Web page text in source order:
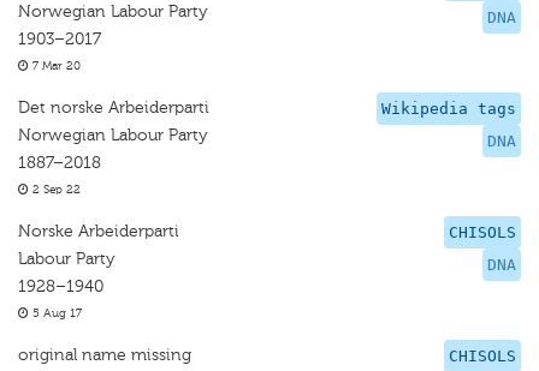
DNA
Norwegian Labour Party
1903–2017
7 Mar 20
Wikipedia tags
DNA
Det norske Arbeiderparti
Norwegian Labour Party
1887–2018
2 Sep 22
CHISOLS
DNA
Norske Arbeiderparti
Labour Party
1928–1940
5 Aug 17
CHISOLS
original name missing